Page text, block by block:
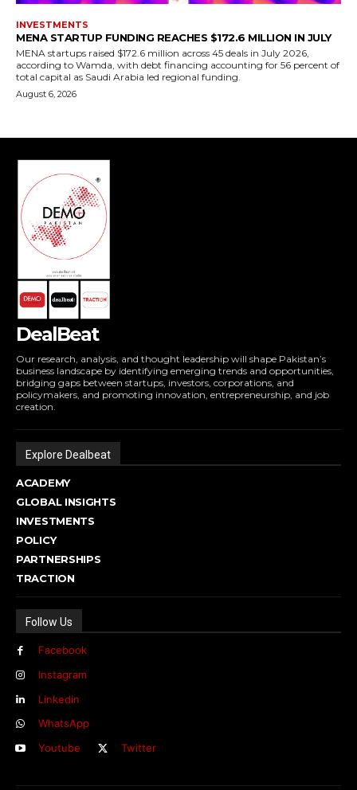
DealBeat
Our research, analysis, and thought leadership will shape Pakistan’s
business landscape by identifying emerging trends and opportunities,
bridging gaps between startups, investors, corporations, and
policymakers, and promoting innovation, entrepreneurship, and job
creation.
Explore Dealbeat
ACADEMY
GLOBAL INSIGHTS
INVESTMENTS
POLICY
PARTNERSHIPS
TRACTION
Follow Us
Facebook
Instagram
Linkedin
WhatsApp
Youtube
Twitter